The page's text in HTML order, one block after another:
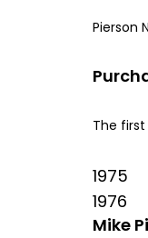
Pierson
The
1975
1976
Mike